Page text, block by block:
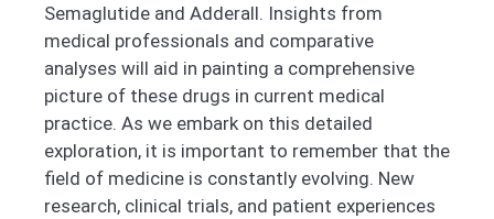
Semaglutide and Adderall. Insights from
medical professionals and comparative
analyses will aid in painting a comprehensive
picture of these drugs in current medical
practice. As we embark on this detailed
exploration, it is important to remember that the
field of medicine is constantly evolving. New
research, clinical trials, and patient experiences